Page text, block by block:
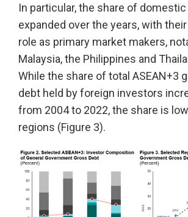
In particular, the share of
expanded over the years, with
role as primary market makers,
Malaysia, the Philippines and
While the share of total ASEAN+3
debt held by foreign investors
from 2004 to 2022, the share is
regions (Figure 3).